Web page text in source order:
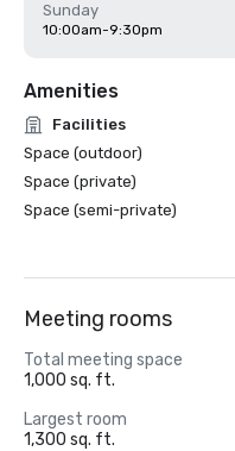
Sunday
10:00am-9:30pm
Amenities
Facilities
Space (outdoor)
Space (private)
Space (semi-private)
Meeting rooms
Total meeting space
1,000 sq. ft.
Largest room
1,300 sq. ft.